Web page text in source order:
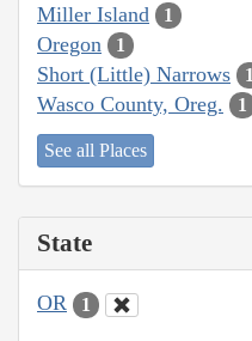
Miller Island 1
Oregon 1
Short (Little) Narrows 1
Wasco County, Oreg. 1
See all Places
State
OR 1